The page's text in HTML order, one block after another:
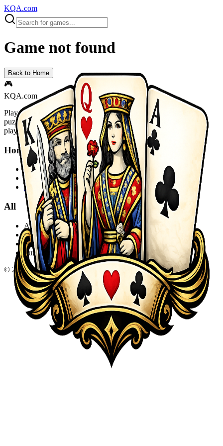
KQA.com
Game not found
Back to Home
🎮
KQA.com
Play thousands of free online games instantly! Action, adventure,
puzzle, racing, sports and more. No downloads required - start
playing now!
Home
Home
Sitemap
Privacy Policy
All
Action
Adventure
Sports
Puzzle
© 2026 KQA.com-All Rights Reserved